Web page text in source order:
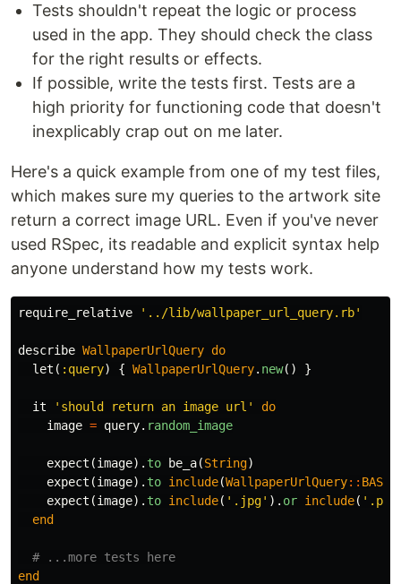
Tests shouldn't repeat the logic or process
used in the app. They should check the class
for the right results or effects.
If possible, write the tests first. Tests are a
high priority for functioning code that doesn't
inexplicably crap out on me later.
Here's a quick example from one of my test files,
which makes sure my queries to the artwork site
return a correct image URL. Even if you've never
used RSpec, its readable and explicit syntax help
anyone understand how my tests work.
require_relative '../lib/wallpaper_url_query.rb'
describe WallpaperUrlQuery do
let ( :query) { WallpaperUrlQuery. new() }
it 'should return an image url'
do
image = query. random_image
expect (image). to be_a(String)
expect (image). to include(WallpaperUrlQuery::
expect (image). to include( '.jpg' ). or include(
end
# ...more tests here
end